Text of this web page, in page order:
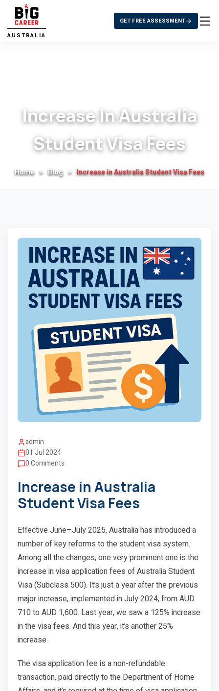
AUSTRALIA
GET FREE ASSESSMENT
Increase In Australia
Student Visa Fees
Home > Blog > Increase in Australia Student Visa Fees
admin
01 Jul 2024
0 Comments
Increase in Australia
Student Visa Fees
Effective June–July 2025, Australia has introduced a
number of key reforms to the student visa system.
Among all the changes, one very prominent one is the
increase in visa application fees of Australia Student
Visa (Subclass 500). It’s just a year after the previous
major increase, implemented in July 2024, from AUD
710 to AUD 1,600. Last year, we saw a 125% increase
in the visa fees. And this year, it’s another 25%
increase.
The visa application fee is a non-refundable
transaction, paid directly to the Department of Home